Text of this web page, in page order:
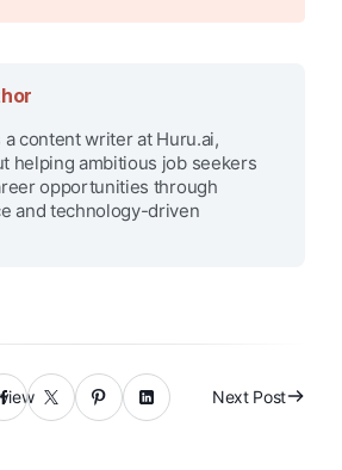
a content writer at Huru.ai,
helping ambitious job seekers
opportunities through
and technology-driven
Next Post